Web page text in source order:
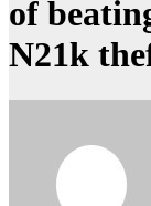
of
N21k